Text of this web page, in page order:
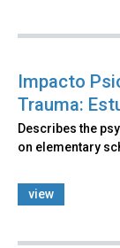
Impacto
Trauma:
Describes the
on elementary
view